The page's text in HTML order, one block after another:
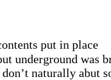
put in place
underground was
naturally